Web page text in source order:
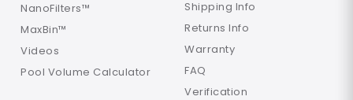
NanoFilters™
MaxBin™
Videos
Pool Volume Calculator
Shipping Info
Returns Info
Warranty
FAQ
Verification